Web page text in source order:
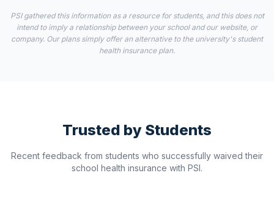
PSI gathered this information as a resource for students, and this does not
intend to imply a relationship between your school and our website, or
company. Our plans simply offer an alternative to the university's student
health insurance plan.
Trusted by Students
Recent feedback from students who successfully waived their
school health insurance with PSI.